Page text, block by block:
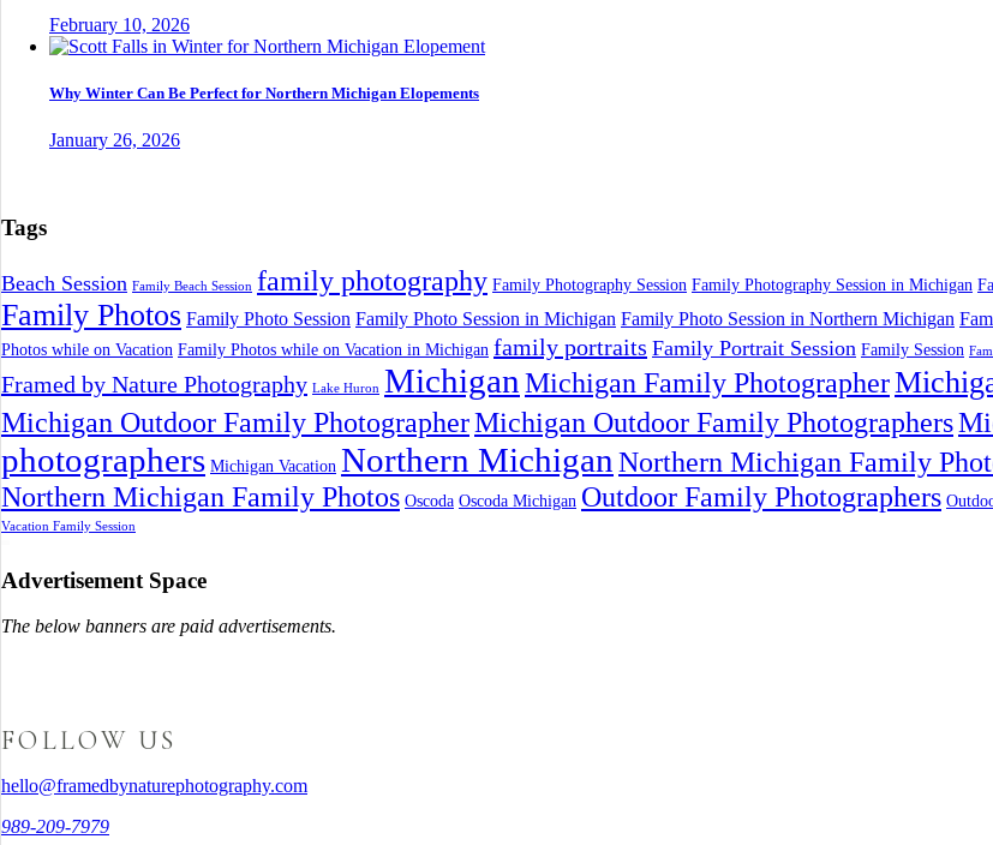
February 10, 2026
Why Winter Can Be Perfect for Northern Michigan Elopements
January 26, 2026
Tags
Beach Session Family Beach Session family photography Family Photography Session Family Photography Session in Michigan
Family Photos Family Photo Session Family Photo Session in Michigan Family Photo Session in Northern Michigan
Photos while on Vacation Family Photos while on Vacation in Michigan family portraits Family Portrait Session Family Session
Framed by Nature Photography Lake Huron Michigan Michigan Family Photographer
Michigan Outdoor Family PhotographerMichigan Outdoor Family Photographers
photographers Michigan Vacation Northern Michigan Northern Michigan Family
Northern Michigan Family Photos Oscoda Oscoda Michigan Outdoor Family Photographers
Vacation Family Session
Advertisement Space
The below banners are paid advertisements.
FOLLOW US
hello@framedbynaturephotography.com
989-209-7979